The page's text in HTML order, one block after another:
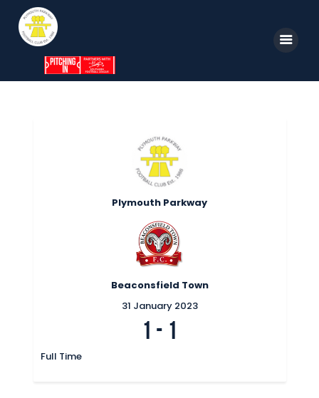
Parkway TV
Safeguarding Children
Plymouth Parkway
Beaconsfield Town
31 January 2023
1 - 1
Full Time